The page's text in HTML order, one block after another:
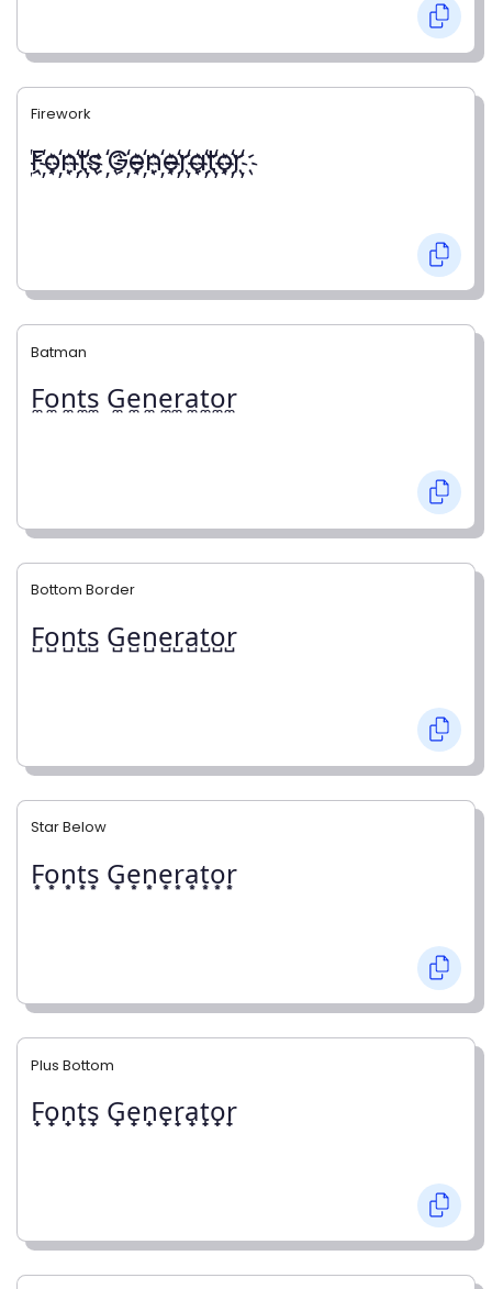
Firework
҉F҉o҉n҉t҉s ҉G҉e҉n҉e҉r҉a҉t҉o҉r҉
Batman
F̼o̼n̼t̼s̼ G̼e̼n̼e̼r̼a̼t̼o̼r̼
Bottom Border
F̺o̺n̺t̺s̺ G̺e̺n̺e̺r̺a̺t̺o̺r̺
Star Below
F͙o͙n͙t͙s͙ G͙e͙n͙e͙r͙a͙t͙o͙r͙
Plus Bottom
F̟o̟n̟t̟s̟ G̟e̟n̟e̟r̟a̟t̟o̟r̟